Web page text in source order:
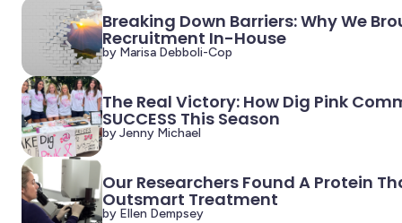
Breaking Down Barriers: Why We
Recruitment In-House
by Marisa Debboli-Cop
The Real Victory: How Dig Pink
SUCCESS This Season
by Jenny Michael
Our Researchers Found A Protein
Outsmart Treatment
by Ellen Dempsey